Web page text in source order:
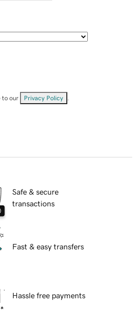
to our Privacy Policy
Safe & secure
transactions
Fast & easy transfers
Hassle free payments